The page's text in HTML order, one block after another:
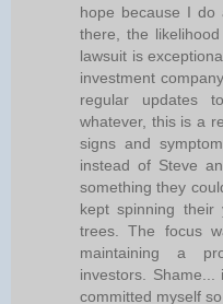
hope because I do
there, the
lawsuit is
investment
regular updates
whatever, this is a
signs and
instead of Steve
something they
kept spinning
trees. The focus
maintaining a
investors.
committed myself